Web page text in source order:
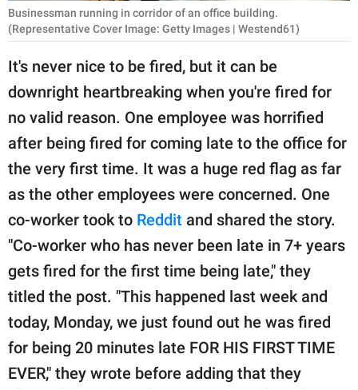
NATURE
About Us
Contact Us
SCOOP UPWORTHY is
part of
publishing
© GOOD Worldwide Inc.
All Rights Reserved.
Businessman running in corridor of an office building.
(Representative Cover Image: Getty Images | Westend61)
It's never nice to be fired, but it can be
downright heartbreaking when you're fired for
no valid reason. One employee was horrified
after being fired for coming late to the office for
the very first time. It was a huge red flag as far
as the other employees were concerned. One
co-worker took to Reddit and shared the story.
"Co-worker who has never been late in 7+ years
gets fired for the first time being late," they
titled the post. "This happened last week and
today, Monday, we just found out he was fired
for being 20 minutes late FOR HIS FIRST TIME
EVER," they wrote before adding that they